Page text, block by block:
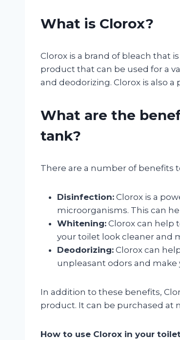
What is Clorox?
Clorox is a brand of bleach that
product that can be used for a
and deodorizing. Clorox is also
What are the
tank?
There are a number of benefits
Disinfection: Clorox is a
microorganisms. This can
Whitening: Clorox can help
your toilet look cleaner and
Deodorizing: Clorox can
unpleasant odors and
In addition to these benefits,
product. It can be purchased at
How to use Clorox in your